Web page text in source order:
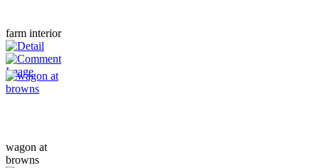
farm interior
wagon at
browns